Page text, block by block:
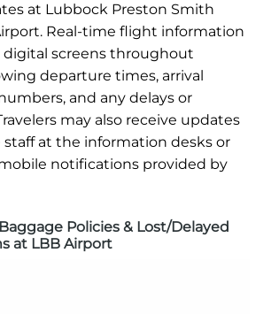
at Lubbock Preston Smith
Real-time flight information
digital screens throughout
departure times, arrival
and any delays or
may also receive updates
at the information desks or
notifications provided by
Policies & Lost/Delayed
at LBB Airport